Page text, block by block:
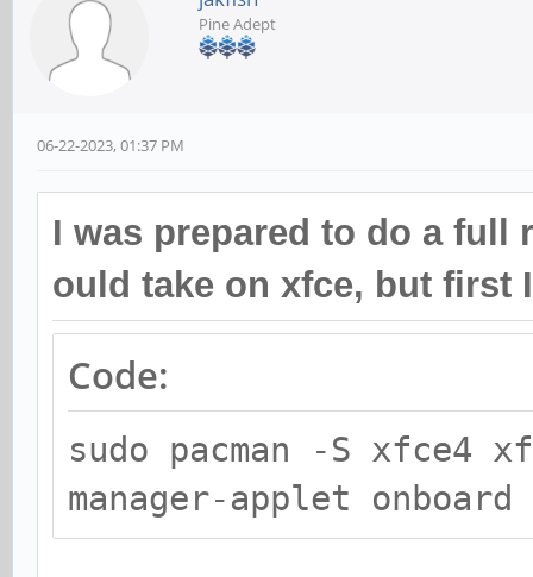
Pine Adept
06-22-2023, 01:37 PM
I was prepared to do a full
ould take on xfce, but first
Code:
sudo pacman -S xfce4
manager-applet onboard